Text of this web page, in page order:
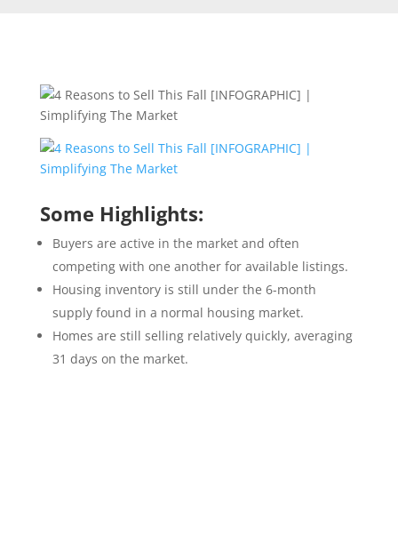
Some Highlights:
Buyers are active in the market and often
competing with one another for available listings.
Housing inventory is still under the 6-month
supply found in a normal housing market.
Homes are still selling relatively quickly, averaging
31 days on the market.